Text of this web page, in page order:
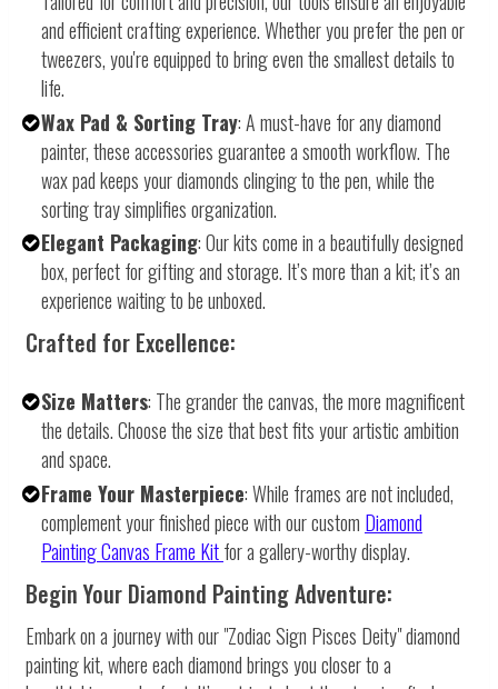
and efficient crafting experience. Whether you prefer the pen or
tweezers, you're equipped to bring even the smallest details to
life.
Wax Pad & Sorting Tray: A must-have for any diamond
painter, these accessories guarantee a smooth workflow. The
wax pad keeps your diamonds clinging to the pen, while the
sorting tray simplifies organization.
Elegant Packaging: Our kits come in a beautifully designed
box, perfect for gifting and storage. It’s more than a kit; it’s an
experience waiting to be unboxed.
Crafted for Excellence:
Size Matters: The grander the canvas, the more magnificent
the details. Choose the size that best fits your artistic ambition
and space.
Frame Your Masterpiece: While frames are not included,
complement your finished piece with our custom Diamond
Painting Canvas Frame Kitfor a gallery-worthy display.
Begin Your Diamond Painting Adventure:
Embark on a journey with our "Zodiac Sign Pisces Deity" diamond
painting kit, where each diamond brings you closer to a